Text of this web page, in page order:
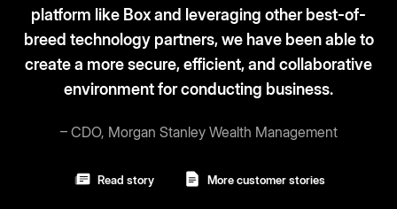
like Box and leveraging other best-of-
technology partners, we have been able to
a more secure, efficient, and collaborative
environment for conducting business.
– CDO, Morgan Stanley Wealth Management
Read story More customer stories
Box